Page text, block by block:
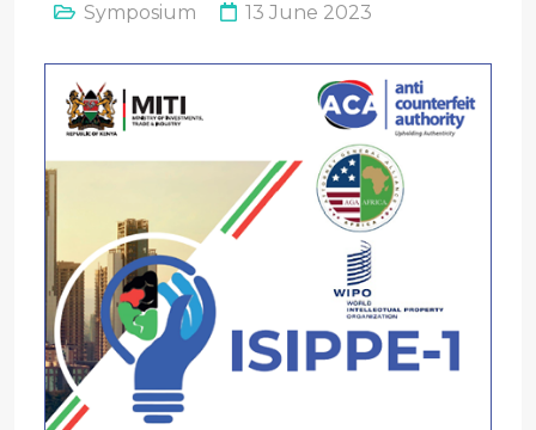
3rd Floor, Nairobi
Symposium 13 June 2023